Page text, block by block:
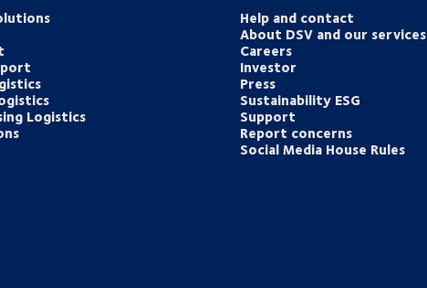
Logistics
Help and contact
About DSV and our services
Careers
Investor
Press
Sustainability ESG
Support
Report concerns
Social Media House Rules